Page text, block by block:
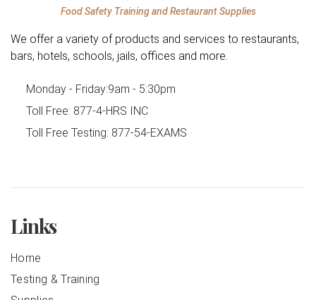
Food Safety Training and Restaurant Supplies
We offer a variety of products and services to restaurants,
bars, hotels, schools, jails, offices and more.
Monday - Friday:9am - 5:30pm
Toll Free: 877-4-HRS INC
Toll Free Testing: 877-54-EXAMS
Links
Home
Testing & Training